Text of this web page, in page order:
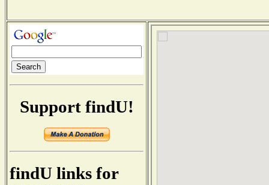
Support findU!
findU links for